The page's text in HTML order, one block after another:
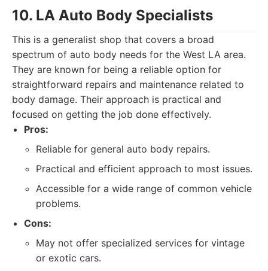
10. LA Auto Body Specialists
This is a generalist shop that covers a broad
spectrum of auto body needs for the West LA area.
They are known for being a reliable option for
straightforward repairs and maintenance related to
body damage. Their approach is practical and
focused on getting the job done effectively.
Pros:
Reliable for general auto body repairs.
Practical and efficient approach to most issues.
Accessible for a wide range of common vehicle
problems.
Cons:
May not offer specialized services for vintage
or exotic cars.